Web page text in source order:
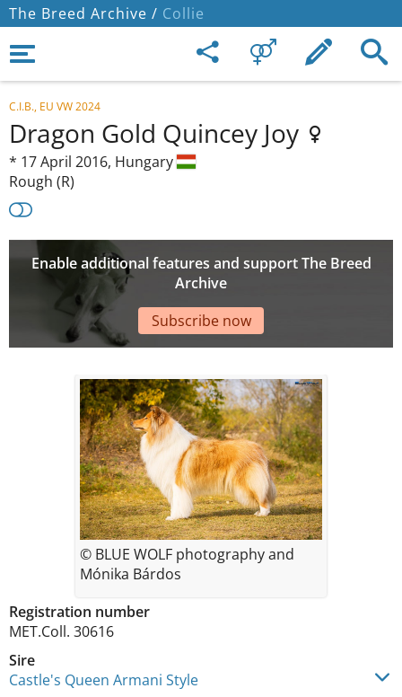
The Breed Archive / Collie
C.I.B., EU VW 2024
Dragon Gold Quincey Joy
* 17 April 2016, Hungary
Rough (R)
Enable additional features and support The Breed
Archive
Subscribe now
Registration number
MET.Coll. 30616
Sire
Castle's Queen Armani Style
© BLUE WOLF photography and
Mónika Bárdos